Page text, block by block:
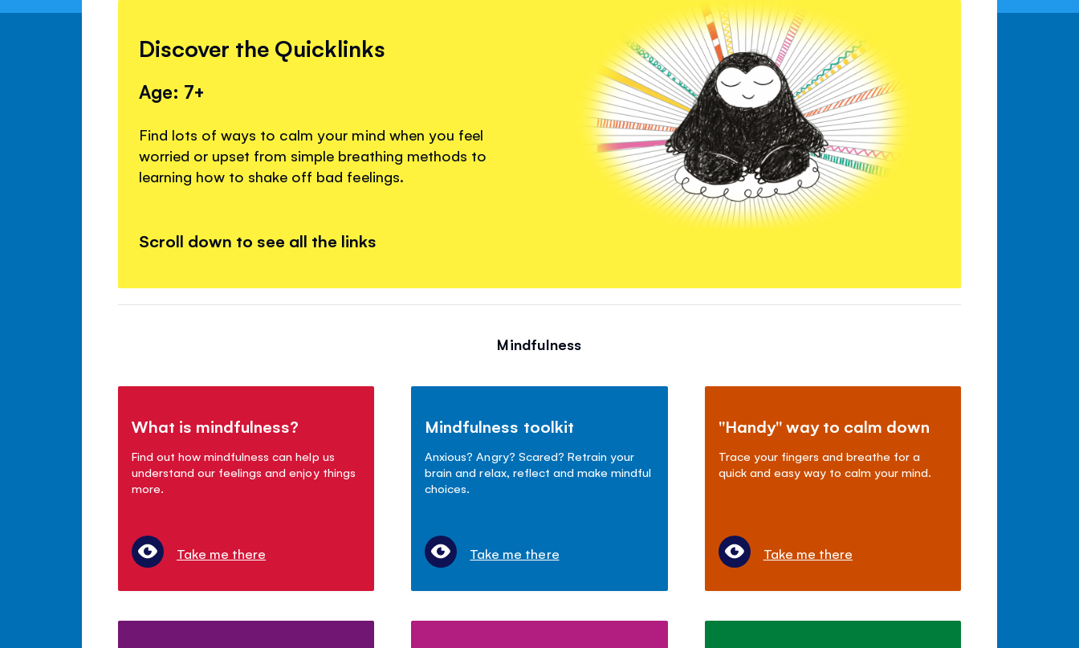
Discover the Quicklinks
Age: 7+
Find lots of ways to calm your mind when you feel
worried or upset from simple breathing methods to
learning how to shake off bad feelings.
Scroll down to see all the links
Mindfulness
What is mindfulness?
Find out how mindfulness can help us
understand our feelings and enjoy things
more.
Take me there
Mindfulness toolkit
Anxious? Angry? Scared? Retrain your
brain and relax, reflect and make mindful
choices.
Take me there
"Handy" way to calm down
Trace your fingers and breathe for a
quick and easy way to calm your mind.
Take me there